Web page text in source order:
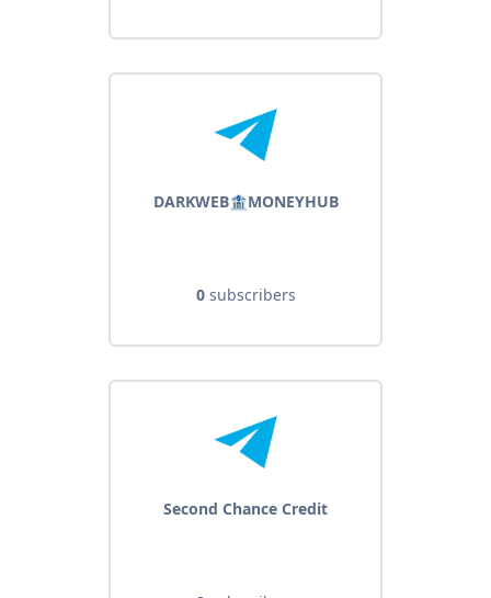
DARKWEB🏦MONEYHUB
0subscribers
Second Chance Credit